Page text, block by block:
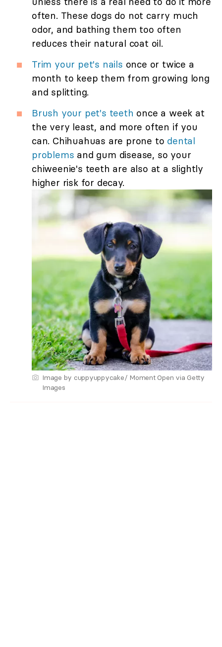
often. These dogs do not carry much
odor, and bathing them too often
reduces their natural coat oil.
Trim your pet's nails once or twice a
month to keep them from growing long
and splitting.
Brush your pet's teeth once a week at
the very least, and more often if you
can. Chihuahuas are prone to dental
problems and gum disease, so your
chiweenie's teeth are also at a slightly
higher risk for decay.
Image by cuppyuppycake/ Moment Open via Getty
Images